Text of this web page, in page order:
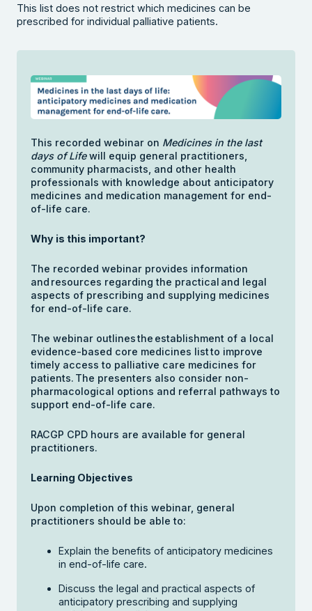
This list does not restrict which medicines can be
prescribed for individual palliative patients.
This recorded webinar on Medicines in the last
days of Lifewill equip general practitioners,
community pharmacists, and other health
professionals with knowledge about anticipatory
medicines and medication management for end-
of-life care.
Why is this important?
The recorded webinar provides information
and resources regarding the practical and legal
aspects of prescribing and supplying medicines
for end-of-life care.
The webinar outlines the establishment of a local
evidence-based core medicines list to improve
timely access to palliative care medicines for
patients. The presenters also consider non-
pharmacological options and referral pathways to
support end-of-life care.
RACGP CPD hours are available for general
practitioners.
Learning Objectives
Upon completion of this webinar, general
practitioners should be able to:
Explain the benefits of anticipatory medicines
in end-of-life care.
Discuss the legal and practical aspects of
anticipatory prescribing and supplying